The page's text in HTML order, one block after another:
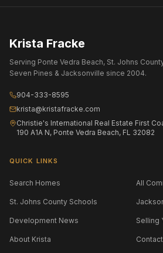
Krista Fracke
Serving Ponte Vedra Beach, St. Johns
Seven Pines & Jacksonville since 2004.
904-333-8595
krista@kristafracke.com
Christie's International Real Estate First
190 A1A N, Ponte Vedra Beach, FL 32082
QUICK LINKS
Search Homes All
St. Johns County Schools
Development News Selling
About Krista Contact